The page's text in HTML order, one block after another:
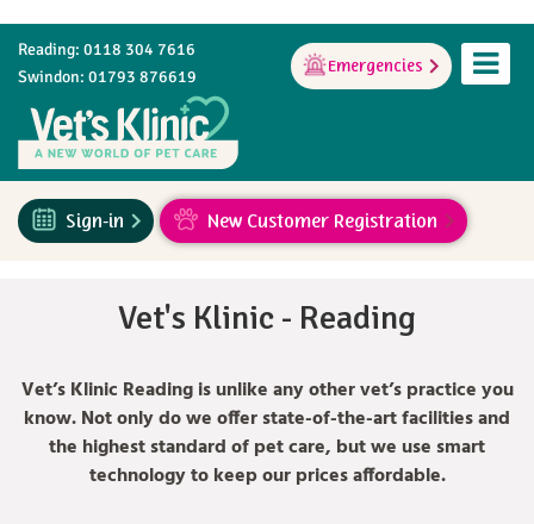
Reading: 0118 304 7616
Swindon: 01793 876619
Emergencies
Sign-in New Customer Registration
Vet's Klinic - Reading
Vet’s Klinic Reading is unlike any other vet’s practice you
know. Not only do we offer state-of-the-art facilities and
the highest standard of pet care, but we use smart
technology to keep our prices affordable.